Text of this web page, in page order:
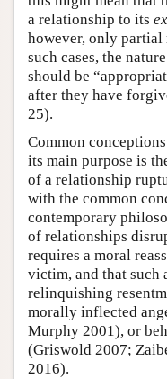
a relationship to its
however, only
such cases, the
should be
after they have
25).
Common
its main purpose is
of a relationship
with the common
contemporary
of relationships
requires a moral
victim, and that such
relinquishing
morally inflected
Murphy 2001), or
(Griswold 2007;
2016).